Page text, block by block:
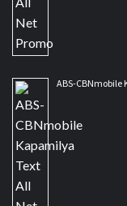
ABS-CBNmobile